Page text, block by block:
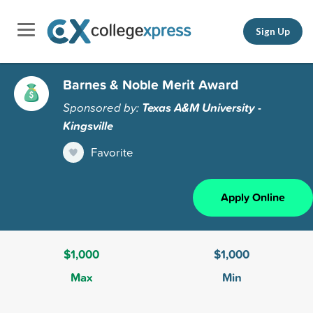
Sign Up
Barnes & Noble Merit Award
Sponsored by: Texas A&M University -
Kingsville
Favorite
Apply Online
$1,000
Max
$1,000
Min